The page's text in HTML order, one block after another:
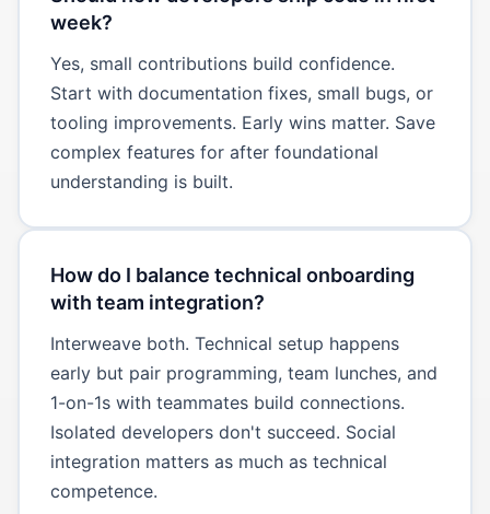
week?
Yes, small contributions build confidence.
Start with documentation fixes, small bugs, or
tooling improvements. Early wins matter. Save
complex features for after foundational
understanding is built.
How do I balance technical onboarding
with team integration?
Interweave both. Technical setup happens
early but pair programming, team lunches, and
1-on-1s with teammates build connections.
Isolated developers don't succeed. Social
integration matters as much as technical
competence.